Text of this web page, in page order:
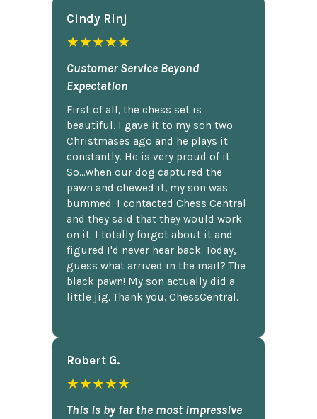
Cindy Rlnj
★★★★★
Customer Service Beyond
Expectation
First of all, the chess set is
beautiful. I gave it to my son two
Christmases ago and he plays it
constantly. He is very proud of it.
So...when our dog captured the
pawn and chewed it, my son was
bummed. I contacted Chess Central
and they said that they would work
on it. I totally forgot about it and
figured I'd never hear back. Today,
guess what arrived in the mail? The
black pawn! My son actually did a
little jig. Thank you, ChessCentral.
Robert G.
★★★★★
This is by far the most impressive